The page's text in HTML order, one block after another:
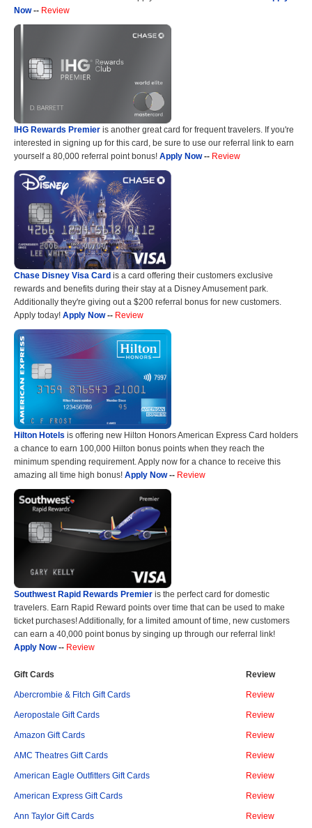
Now-- Review
IHG Rewards Premier is another great card for frequent travelers. If you're
interested in signing up for this card, be sure to use our referral link to earn
yourself a 80,000 referral point bonus! Apply Now-- Review
Chase Disney Visa Card is a card offering their customers exclusive
rewards and benefits during their stay at a Disney Amusement park.
Additionally they're giving out a $200 referral bonus for new customers.
Apply today! Apply Now-- Review
Hilton Hotels is offering new Hilton Honors American Express Card holders
a chance to earn 100,000 Hilton bonus points when they reach the
minimum spending requirement. Apply now for a chance to receive this
amazing all time high bonus! Apply Now-- Review
Southwest Rapid Rewards Premier is the perfect card for domestic
travelers. Earn Rapid Reward points over time that can be used to make
ticket purchases! Additionally, for a limited amount of time, new customers
can earn a 40,000 point bonus by singing up through our referral link!
Apply Now-- Review
Gift Cards Review
Abercrombie & Fitch Gift Cards Review
Aeropostale Gift Cards Review
Amazon Gift Cards Review
AMC Theatres Gift Cards Review
American Eagle Outfitters Gift Cards Review
American Express Gift Cards Review
Ann Taylor Gift Cards Review